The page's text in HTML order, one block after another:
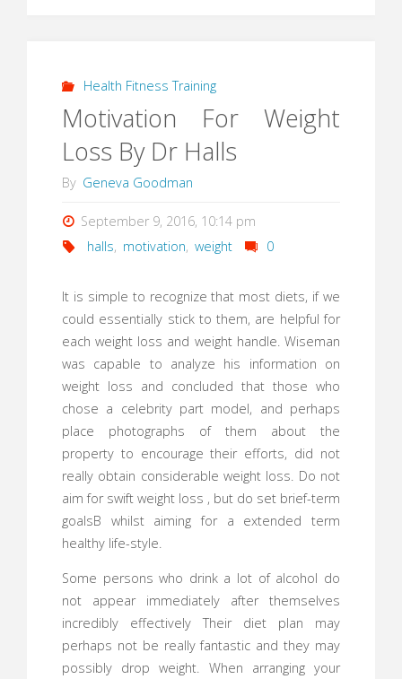
Health Fitness Training
Motivation For Weight
Loss By Dr Halls
By Geneva Goodman
September 9, 2016, 10:14 pm
halls, motivation, weight 0
It is simple to recognize that most diets, if we
could essentially stick to them, are helpful for
each weight loss and weight handle. Wiseman
was capable to analyze his information on
weight loss and concluded that those who
chose a celebrity part model, and perhaps
place photographs of them about the
property to encourage their efforts, did not
really obtain considerable weight loss. Do not
aim for swift weight loss , but do set brief-term
goalsВ whilst aiming for a extended term
healthy life-style.
Some persons who drink a lot of alcohol do
not appear immediately after themselves
incredibly effectively Their diet plan may
perhaps not be really fantastic and they may
possibly drop weight. When arranging your